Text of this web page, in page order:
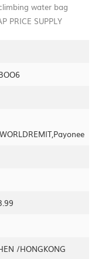
water bag
PRICE SUPPLY
/HONGKONG